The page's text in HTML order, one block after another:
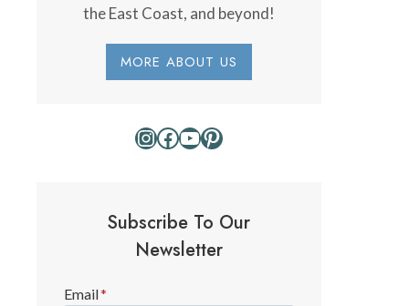
the East Coast, and beyond!
MORE ABOUT US
Instagram
Facebook
YouTube
Pinterest
Subscribe To Our
Newsletter
Email*